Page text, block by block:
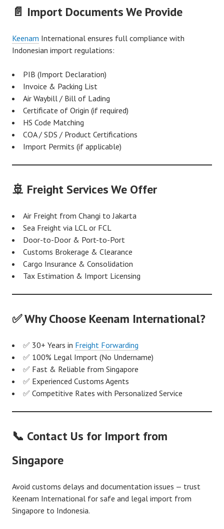
📄 Import Documents We Provide
Keenam International ensures full compliance with
Indonesian import regulations:
PIB (Import Declaration)
Invoice & Packing List
Air Waybill / Bill of Lading
Certificate of Origin (if required)
HS Code Matching
COA / SDS / Product Certifications
Import Permits (if applicable)
🚢 Freight Services We Offer
Air Freight from Changi to Jakarta
Sea Freight via LCL or FCL
Door-to-Door & Port-to-Port
Customs Brokerage & Clearance
Cargo Insurance & Consolidation
Tax Estimation & Import Licensing
✅ Why Choose Keenam International?
✅ 30+ Years in Freight Forwarding
✅ 100% Legal Import (No Undername)
✅ Fast & Reliable from Singapore
✅ Experienced Customs Agents
✅ Competitive Rates with Personalized Service
📞 Contact Us for Import from
Singapore
Avoid customs delays and documentation issues — trust
Keenam International for safe and legal import from
Singapore to Indonesia.